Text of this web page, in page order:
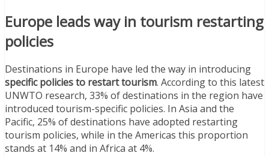
Europe leads way in tourism restarting
policies
Destinations in Europe have led the way in introducing
specific policies to restart tourism. According to this latest
UNWTO research, 33% of destinations in the region have
introduced tourism-specific policies. In Asia and the
Pacific, 25% of destinations have adopted restarting
tourism policies, while in the Americas this proportion
stands at 14% and in Africa at 4%.